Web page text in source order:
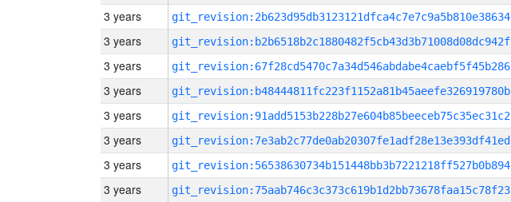
3 years git_revision:2b623d95db3123121dfca4c7e7c9a5b810e38634
3 years git_revision:b2b6518b2c1880482f5cb43d3b71008d08dc942f
3 years git_revision:67f28cd5470c7a34d546abdabe4caebf5f45b286
3 years git_revision:b48444811fc223f1152a81b45aeefe326919780b
3 years git_revision:91add5153b228b27e604b85beeceb75c35ec31c2
3 years git_revision:7e3ab2c77de0ab20307fe1adf28e13e393df41ed
3 years git_revision:56538630734b151448bb3b7221218ff527b0b894
3 years git_revision:75aab746c3c373c619b1d2bb73678faa15c78f23